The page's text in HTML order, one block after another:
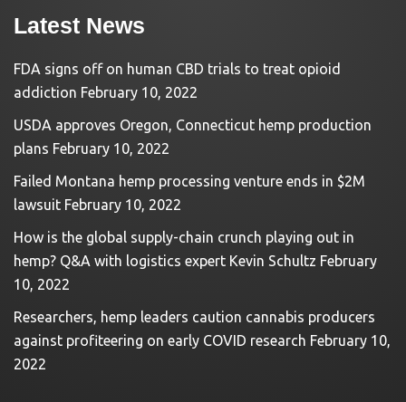
Latest News
FDA signs off on human CBD trials to treat opioid
addiction February 10, 2022
USDA approves Oregon, Connecticut hemp production
plans February 10, 2022
Failed Montana hemp processing venture ends in $2M
lawsuit February 10, 2022
How is the global supply-chain crunch playing out in
hemp? Q&A with logistics expert Kevin Schultz February
10, 2022
Researchers, hemp leaders caution cannabis producers
against profiteering on early COVID research February 10,
2022